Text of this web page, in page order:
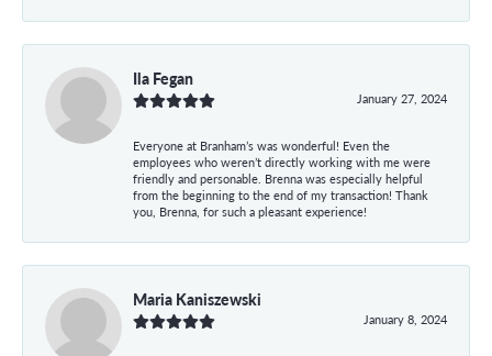
Ila Fegan
January 27, 2024
Everyone at Branham’s was wonderful! Even the
employees who weren’t directly working with me were
friendly and personable. Brenna was especially helpful
from the beginning to the end of my transaction! Thank
you, Brenna, for such a pleasant experience!
Maria Kaniszewski
January 8, 2024